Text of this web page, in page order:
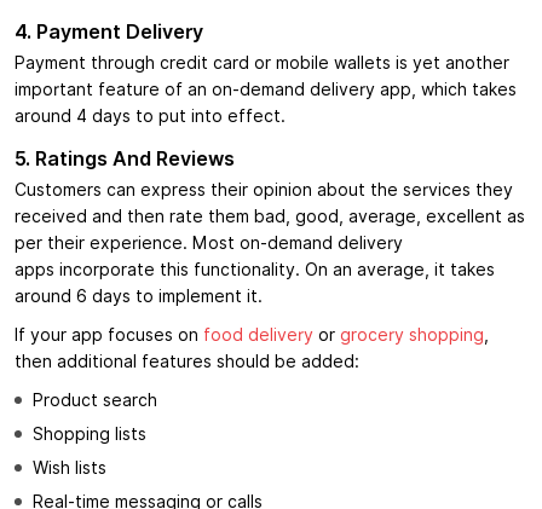
4. Payment Delivery
Payment through credit card or mobile wallets is yet another
important feature of an on-demand delivery app, which takes
around 4 days to put into effect.
5. Ratings And Reviews
Customers can express their opinion about the services they
received and then rate them bad, good, average, excellent as
per their experience. Most on-demand delivery
apps incorporate this functionality. On an average, it takes
around 6 days to implement it.
If your app focuses on food delivery or grocery shopping
then additional features should be added:
Product search
Shopping lists
Wish lists
Real-time messaging or calls